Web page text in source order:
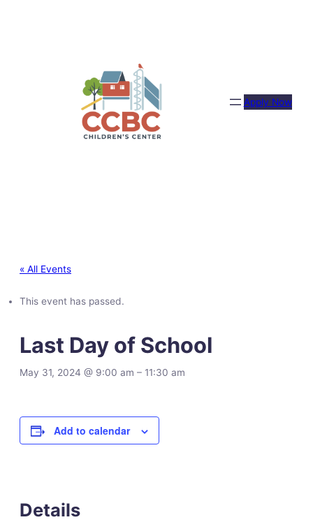
Apply Now
« All Events
This event has passed.
Last Day of School
May 31, 2024 @ 9:00 am – 11:30 am
Add to calendar
Details